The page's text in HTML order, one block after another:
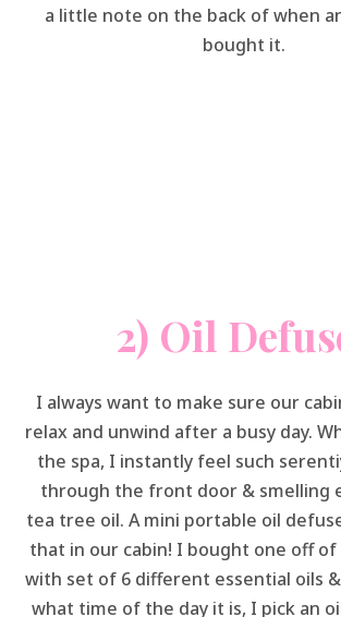
a little note on the back of when
bought it.
2) Oil
I always want to make sure our
relax and unwind after a busy day.
the spa, I instantly feel such
through the front door & smelling
tea tree oil. A mini portable oil
that in our cabin! I bought one off of
with set of 6 different essential oils
what time of the day it is, I pick an